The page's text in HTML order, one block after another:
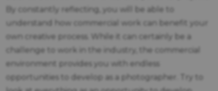
By constantly reflecting, you will be able to
understand how commercial work can benefit your
own creative process. While it can certainly be a
challenge to work in the industry, the commercial
environment provides you with endless
opportunities to develop as a photographer. Try to